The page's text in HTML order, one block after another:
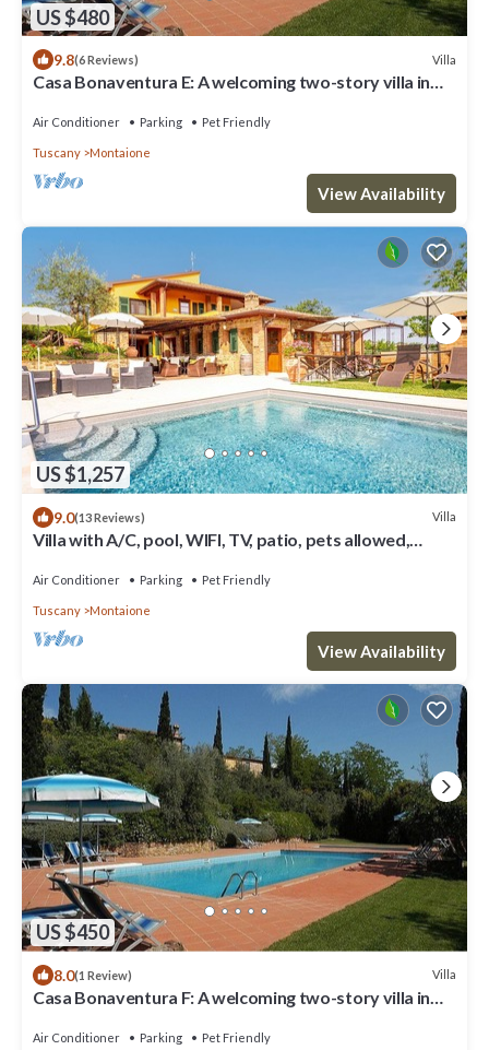
US $480
9.8(6 Reviews) Villa
Casa Bonaventura E: A welcoming two-story villa in
with Free WI-FI.
Air Conditioner Parking Pet Friendly
Tuscany Montaione
View Availability
US $1,257
9.0(13 Reviews) Villa
Villa with A/C, pool, WIFI, TV, patio, pets allowed,
Air Conditioner Parking Pet Friendly
Tuscany Montaione
View Availability
US $450
8.0(1 Review) Villa
Casa Bonaventura F: A welcoming two-story villa in
with Free WI-FI.
Air Conditioner Parking Pet Friendly